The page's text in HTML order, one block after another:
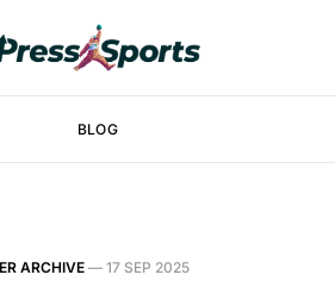
BLOG
ARCHIVE — 17 SEP 2025